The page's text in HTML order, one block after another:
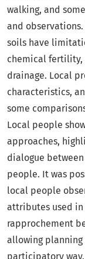
walking, and
and
soils have
chemical fertility,
drainage. Local
characteristics,
some
Local people
approaches,
dialogue
people. It was
local people
attributes used
rapprochement
allowing planning
participatory way.